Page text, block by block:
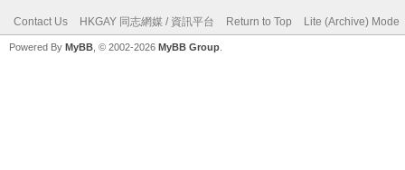
Contact Us HKGAY 同志網媒 / 資訊平台 Return to Top Lite (Archive) Mode
Powered By MyBB , © 2002-2026 MyBB Group